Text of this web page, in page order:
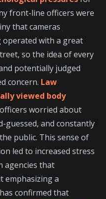
front-line officers were
that cameras
operated with a great
so the idea of every
potentially judged
concern. Law
viewed body
worried about
guessed, and constantly
public. This sense of
led to increased stress
agencies that
emphasizing a
confirmed that